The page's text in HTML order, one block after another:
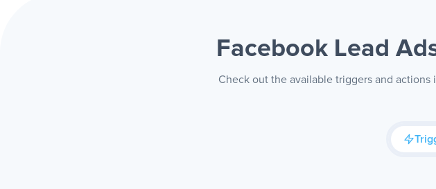
Facebook Lead
Check out the available triggers and